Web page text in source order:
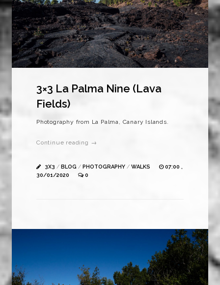
3×3 La Palma Nine (Lava
Fields)
Photography from La Palma, Canary Islands.
Continue reading →
3X3 / BLOG / PHOTOGRAPHY / WALKS
07:00 ,
30/01/2020
0